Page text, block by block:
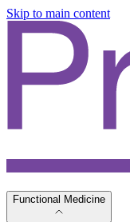
Skip to main content
Functional Medicine